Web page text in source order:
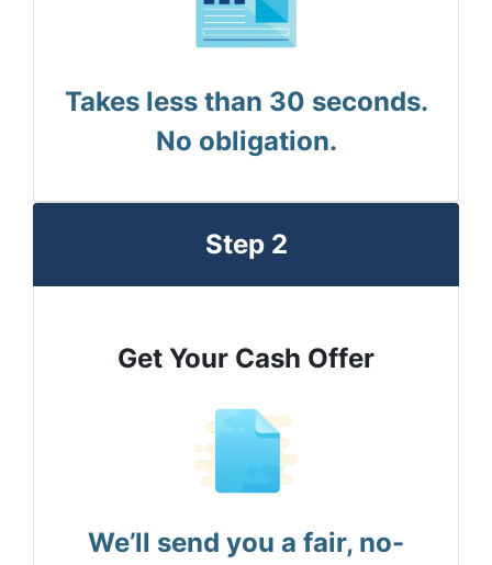
Takes less than 30 seconds.
No obligation.
Step 2
Get Your Cash Offer
We’ll send you a fair, no-